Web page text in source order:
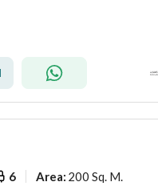
6 Area: 200 Sq. M.